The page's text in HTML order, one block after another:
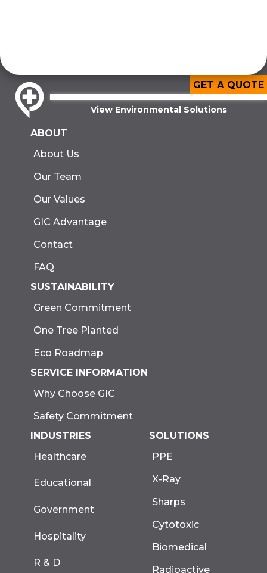
GET A QUOTE
View Environmental Solutions
ABOUT
About Us
Our Team
Our Values
GIC Advantage
Contact
FAQ
SUSTAINABILITY
Green Commitment
One Tree Planted
Eco Roadmap
SERVICE INFORMATION
Why Choose GIC
Safety Commitment
INDUSTRIES
Healthcare
Educational
Government
Hospitality
R & D
SOLUTIONS
PPE
X-Ray
Sharps
Cytotoxic
Biomedical
Radioactive